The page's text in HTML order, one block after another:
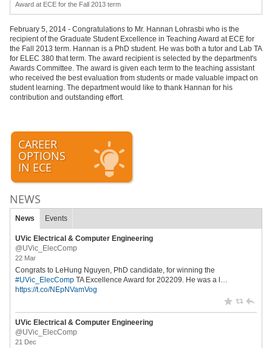
Award at ECE for the Fall 2013 term
February 5, 2014 - Congratulations to Mr. Hannan Lohrasbi who is the
recipient of the Graduate Student Excellence in Teaching Award at ECE for
the Fall 2013 term. Hannan is a PhD student. He was both a tutor and Lab TA
for ELEC 380 that term. The award recipient is selected by the department's
Awards Committee. The award is given each term to the teaching assistant
who received the best evaluation from students or made valuable impact on
student learning. The department would like to thank Hannan for his
contribution and outstanding effort.
CAREER
OPTIONS
IN ECE
NEWS
News Events
UVic Electrical & Computer Engineering
@UVic_ElecComp
22 Mar
Congrats to LeHung Nguyen, PhD candidate, for winning the
#UVic_ElecComp TA Excellence Award for 202209. He was a l…
https://t.co/NEpNVamVog
UVic Electrical & Computer Engineering
@UVic_ElecComp
21 Dec